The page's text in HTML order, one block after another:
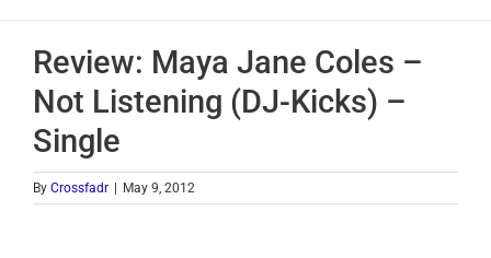
Review: Maya Jane Coles –
Not Listening (DJ-Kicks) –
Single
By Crossfadr May 9, 2012